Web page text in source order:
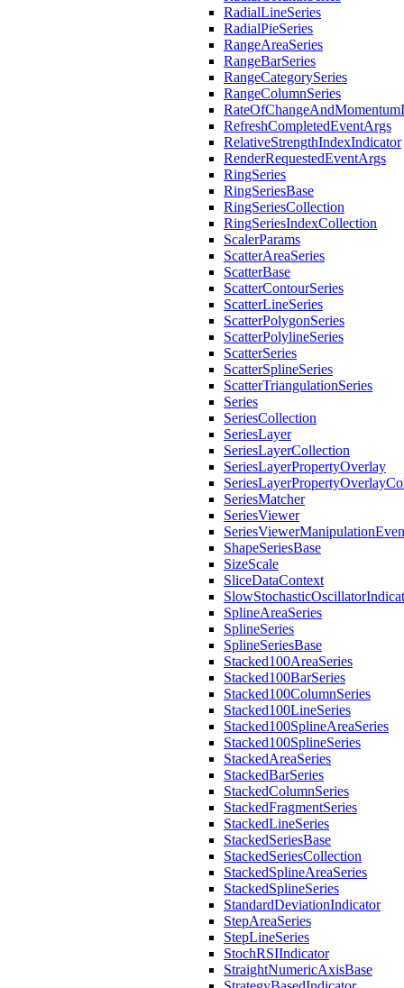
RadialLineSeries
RadialPieSeries
RangeAreaSeries
RangeBarSeries
RangeCategorySeries
RangeColumnSeries
RefreshCompletedEventArgs
RelativeStrengthIndexIndicator
RenderRequestedEventArgs
RingSeries
RingSeriesBase
RingSeriesCollection
RingSeriesIndexCollection
ScalerParams
ScatterAreaSeries
ScatterBase
ScatterContourSeries
ScatterLineSeries
ScatterPolygonSeries
ScatterPolylineSeries
ScatterSeries
ScatterSplineSeries
ScatterTriangulationSeries
Series
SeriesCollection
SeriesLayer
SeriesLayerCollection
SeriesLayerPropertyOverlay
SeriesMatcher
SeriesViewer
ShapeSeriesBase
SizeScale
SliceDataContext
SplineAreaSeries
SplineSeries
SplineSeriesBase
Stacked100AreaSeries
Stacked100BarSeries
Stacked100ColumnSeries
Stacked100LineSeries
Stacked100SplineAreaSeries
Stacked100SplineSeries
StackedAreaSeries
StackedBarSeries
StackedColumnSeries
StackedFragmentSeries
StackedLineSeries
StackedSeriesBase
StackedSeriesCollection
StackedSplineAreaSeries
StackedSplineSeries
StandardDeviationIndicator
StepAreaSeries
StepLineSeries
StochRSIIndicator
StraightNumericAxisBase